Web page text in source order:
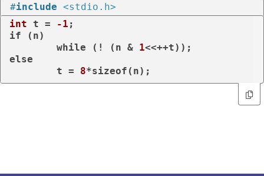
#include <stdio.h>
int t = -1
if (n)
while (! (n & 1
else
        t =
8*sizeof (n);